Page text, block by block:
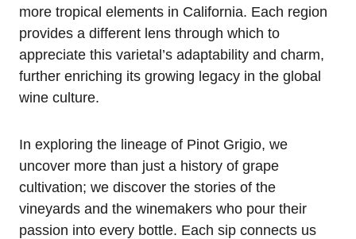
more tropical elements in California. Each region
provides a different lens through which to
appreciate this varietal’s adaptability and charm,
further enriching its growing legacy in the global
wine culture.
In exploring the lineage of Pinot Grigio, we
uncover more than just a history of grape
cultivation; we discover the stories of the
vineyards and the winemakers who pour their
passion into every bottle. Each sip connects us